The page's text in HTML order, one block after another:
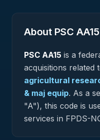
About PSC AA15
PSC AA15 is a
acquisitions related
agricultural
& maj equip. As a
"A"), this code is
services in FPDS-